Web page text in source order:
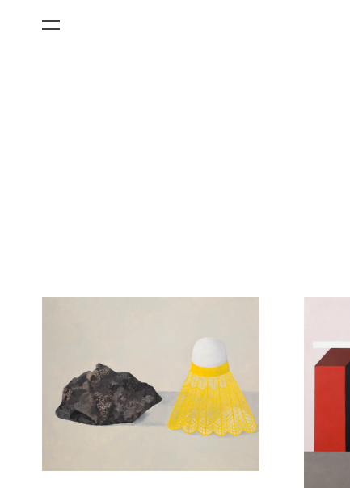
Artist Projects
Content
Essays
Events
News
Pace Live
Pace Publishing
Press